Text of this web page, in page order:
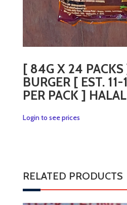
[ 84G X 24
BURGER [ EST.
PER PACK ] HALAL
Login to see prices
RELATED PRODUCTS